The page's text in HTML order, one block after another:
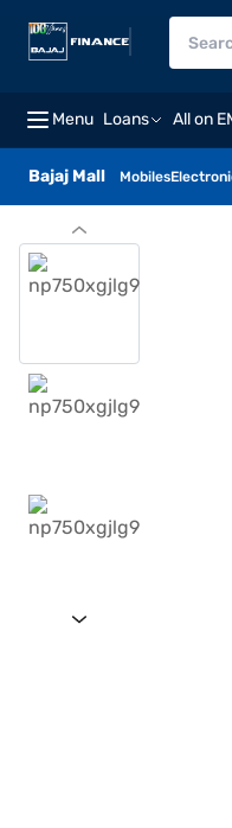
Menu Loans All on
Bajaj Mall Mobiles